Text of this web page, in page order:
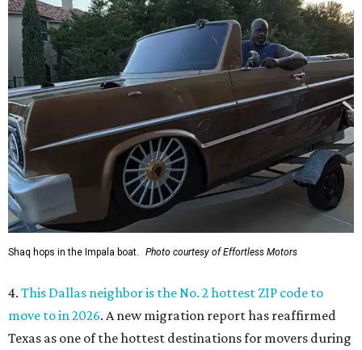
Shaq hops in the Impala boat. Photo courtesy of Effortless Motors
This Dallas neighbor is the No. 2 hottest ZIP code to
move to in 2026. A new migration report has reaffirmed
Texas as one of the hottest destinations for movers during
the first half of 2026, and one Dallas suburb is attracting
more movers than almost any other ZIP code in America.
5.Chinese restaurant Yang's Smokehouse in Plano has
sensational skewers. A new family-owned Asian
restaurant specializing in skewers has opened in Plano.
at the Mitsuya Marketplace center with a menu featuring
dishes you won't find anywhere else in Dallas.